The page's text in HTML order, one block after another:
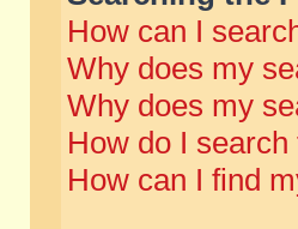
How can I
Why does my
Why does my
How do I
How can I find